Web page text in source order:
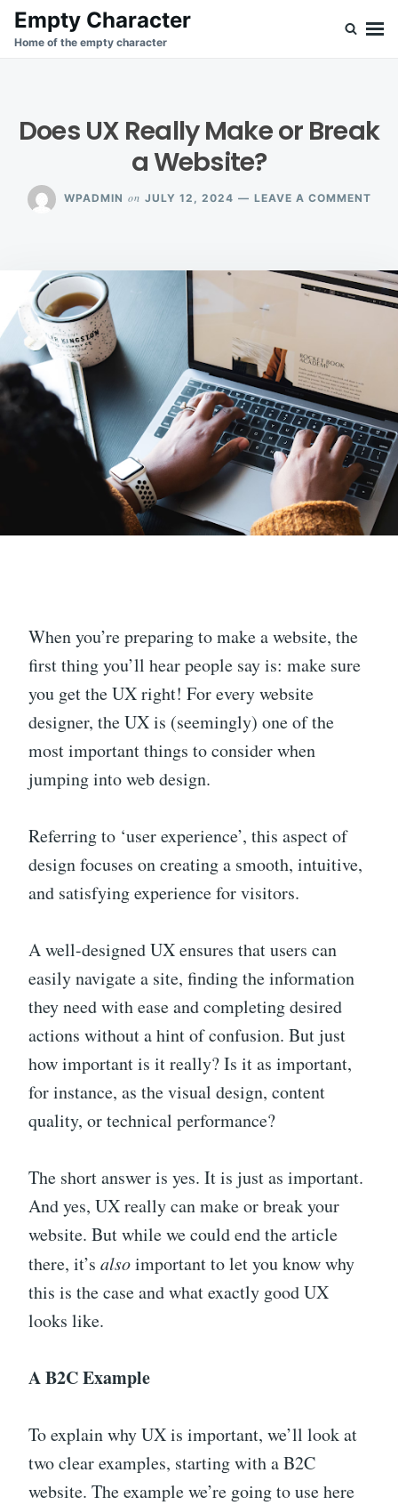
SkipSearch
for:
Empty Character
Home of the empty character
Does UX Really Make or Break
a Website?
WPADMIN on JULY 12, 2024 LEAVE A COMMENTON
OR
When you’re preparing to make a website, the
first thing you’ll hear people say is: make sure
you get the UX right! For every website
designer, the UX is (seemingly) one of the
most important things to consider when
jumping into web design.
Referring to ‘user experience’, this aspect of
design focuses on creating a smooth, intuitive,
and satisfying experience for visitors.
A well-designed UX ensures that users can
easily navigate a site, finding the information
they need with ease and completing desired
actions without a hint of confusion. But just
how important is it really? Is it as important,
for instance, as the visual design, content
quality, or technical performance?
The short answer is yes. It is just as important.
And yes, UX really can make or break your
website. But while we could end the article
there, it’s alsoimportant to let you know why
this is the case and what exactly good UX
looks like.
A B2C Example
To explain why UX is important, we’ll look at
two clear examples, starting with a B2C
website. The example we’re going to use here